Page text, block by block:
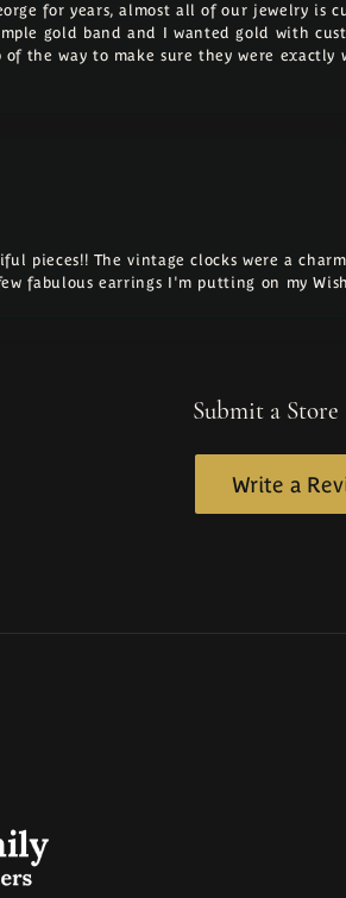
for years, almost all of our jewelry is
gold band and I wanted gold with
of the way to make sure they were
pieces!! The vintage clocks were a
fabulous earrings I'm putting on my
Submit a Store
Write a